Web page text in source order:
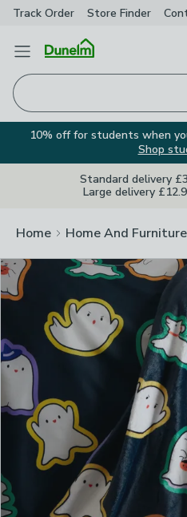
Track Order Store Finder
Open Menu
10% off for students when
Shop
Standard delivery
Large delivery
Home Home And Furniture